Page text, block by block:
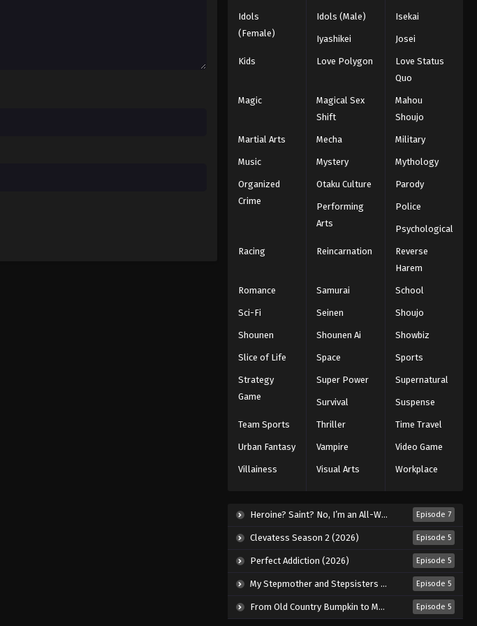
Black Clover Episode 109
2025
Black Clover Episode 110
Eps 110 - Episode 110 - August 11,
2025
Black Clover Episode 111
Eps 111 - Episode 111 - August 11, 2025
Black Clover Episode 112
Eps 112 - Episode 112 - August 11, 2025
Black Clover Episode 113
Black Clover Episode 114
Eps 114 - Episode 114 - August 11, 2025
Eps 115 - Episode 115 - August 11, 2025
Black Clover Episode 116
Eps 116 - Episode 116 - August 11,
Black Clover Episode 117
Eps 117 - Episode 117 - August 11, 2025
Black Clover Episode 118
Eps 118 - Episode 118 - August 11,
2025
Black Clover Episode 119
Idols
(Female)
Idols (Male) Isekai
Iyashikei Josei
Kids Love Polygon
Love Status
Quo
Magic
Magical Sex
Shift
Mahou
Shoujo
Martial Arts Mecha Military
Music Mystery Mythology
Organized
Crime
Otaku Culture Parody
Performing
Arts
Police
Psychological
Racing Reincarnation
Reverse
Harem
Romance Samurai School
Sci-Fi Seinen Shoujo
Shounen Shounen Ai Showbiz
Slice of Life Space Sports
Strategy
Game
Super Power Supernatural
Survival Suspense
Team Sports Thriller Time Travel
Urban Fantasy Vampire Video Game
Villainess Visual Arts Workplace
Heroine? Saint? No, I’m an All-Works Maid (And Proud of It)! (2026) Episode 7
Clevatess Season 2 (2026) Episode 5
Perfect Addiction (2026) Episode 5
My Stepmother and Stepsisters Aren’t Wicked (2026) Episode 5
From Old Country Bumpkin to Master Swordsman Season 2 (2026) Episode 5